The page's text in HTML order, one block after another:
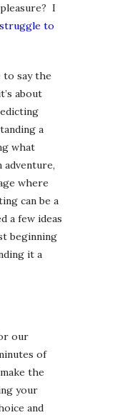
I
struggle to
to say the
about
a
what
adventure,
where
can be a
a few ideas
beginning
it a
our
of
the
your
and